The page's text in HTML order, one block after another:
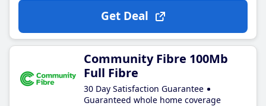
Get Deal
Community Fibre 100Mb
Full Fibre
30 Day Satisfaction Guarantee
Guaranteed whole home coverage